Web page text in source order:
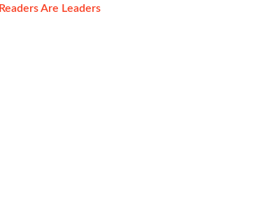
Readers Are Leaders